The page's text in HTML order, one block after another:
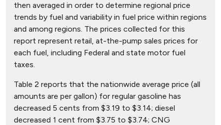
then averaged in order to determine regional price
trends by fuel and variability in fuel price within regions
and among regions. The prices collected for this
report represent retail, at-the-pump sales prices for
each fuel, including Federal and state motor fuel
taxes.
Table 2 reports that the nationwide average price (all
amounts are per gallon) for regular gasoline has
decreased 5 cents from $3.19 to $3.14; diesel
decreased 1 cent from $3.75 to $3.74; CNG